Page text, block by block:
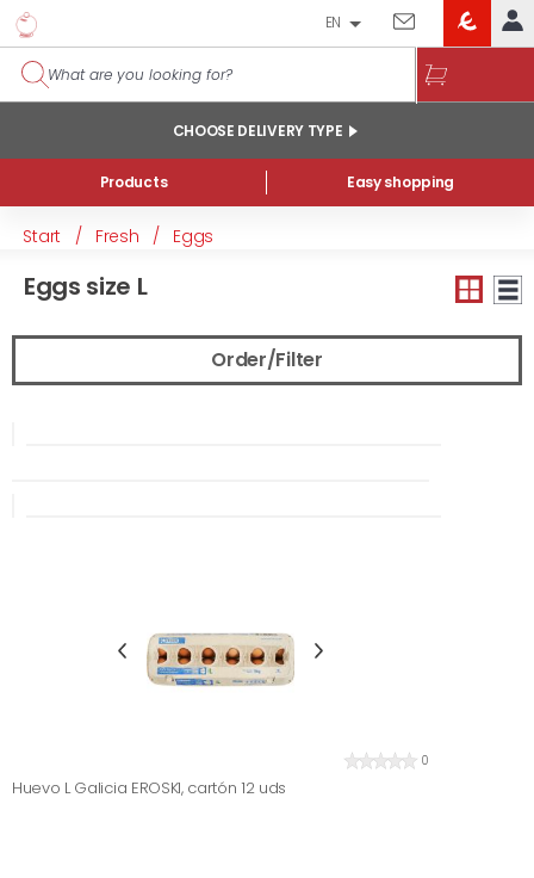
MY ACCOUNT
Online orders
My products purchased at the shop and online
Lists
EN
CLUB
Products
CHOOSE DELIVERY TYPE
Easy shopping
Start / Fresh / Eggs
Eggs size L
Order/Filter
0
Huevo L Galicia EROSKI, cartón 12 uds